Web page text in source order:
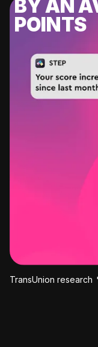
BY AN
POINTS
TransUnion research